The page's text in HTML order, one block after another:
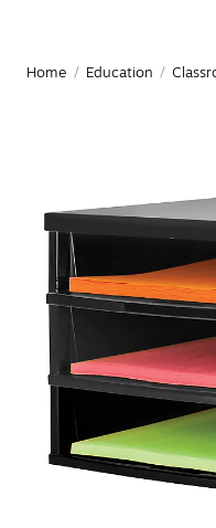
Home / Education /